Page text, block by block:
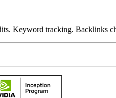
Keyword tracking. Backlinks